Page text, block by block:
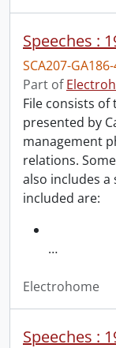
Speeches :
SCA207-
Part of
File consists
presented by
management
relations.
also includes a
included are:
…
Electrohome
Speeches :